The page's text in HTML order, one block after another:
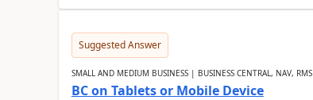
Suggested Answer
SMALL AND MEDIUM BUSINESS | BUSINESS CENTRAL, NAV, RMS
BC on Tablets or Mobile Device